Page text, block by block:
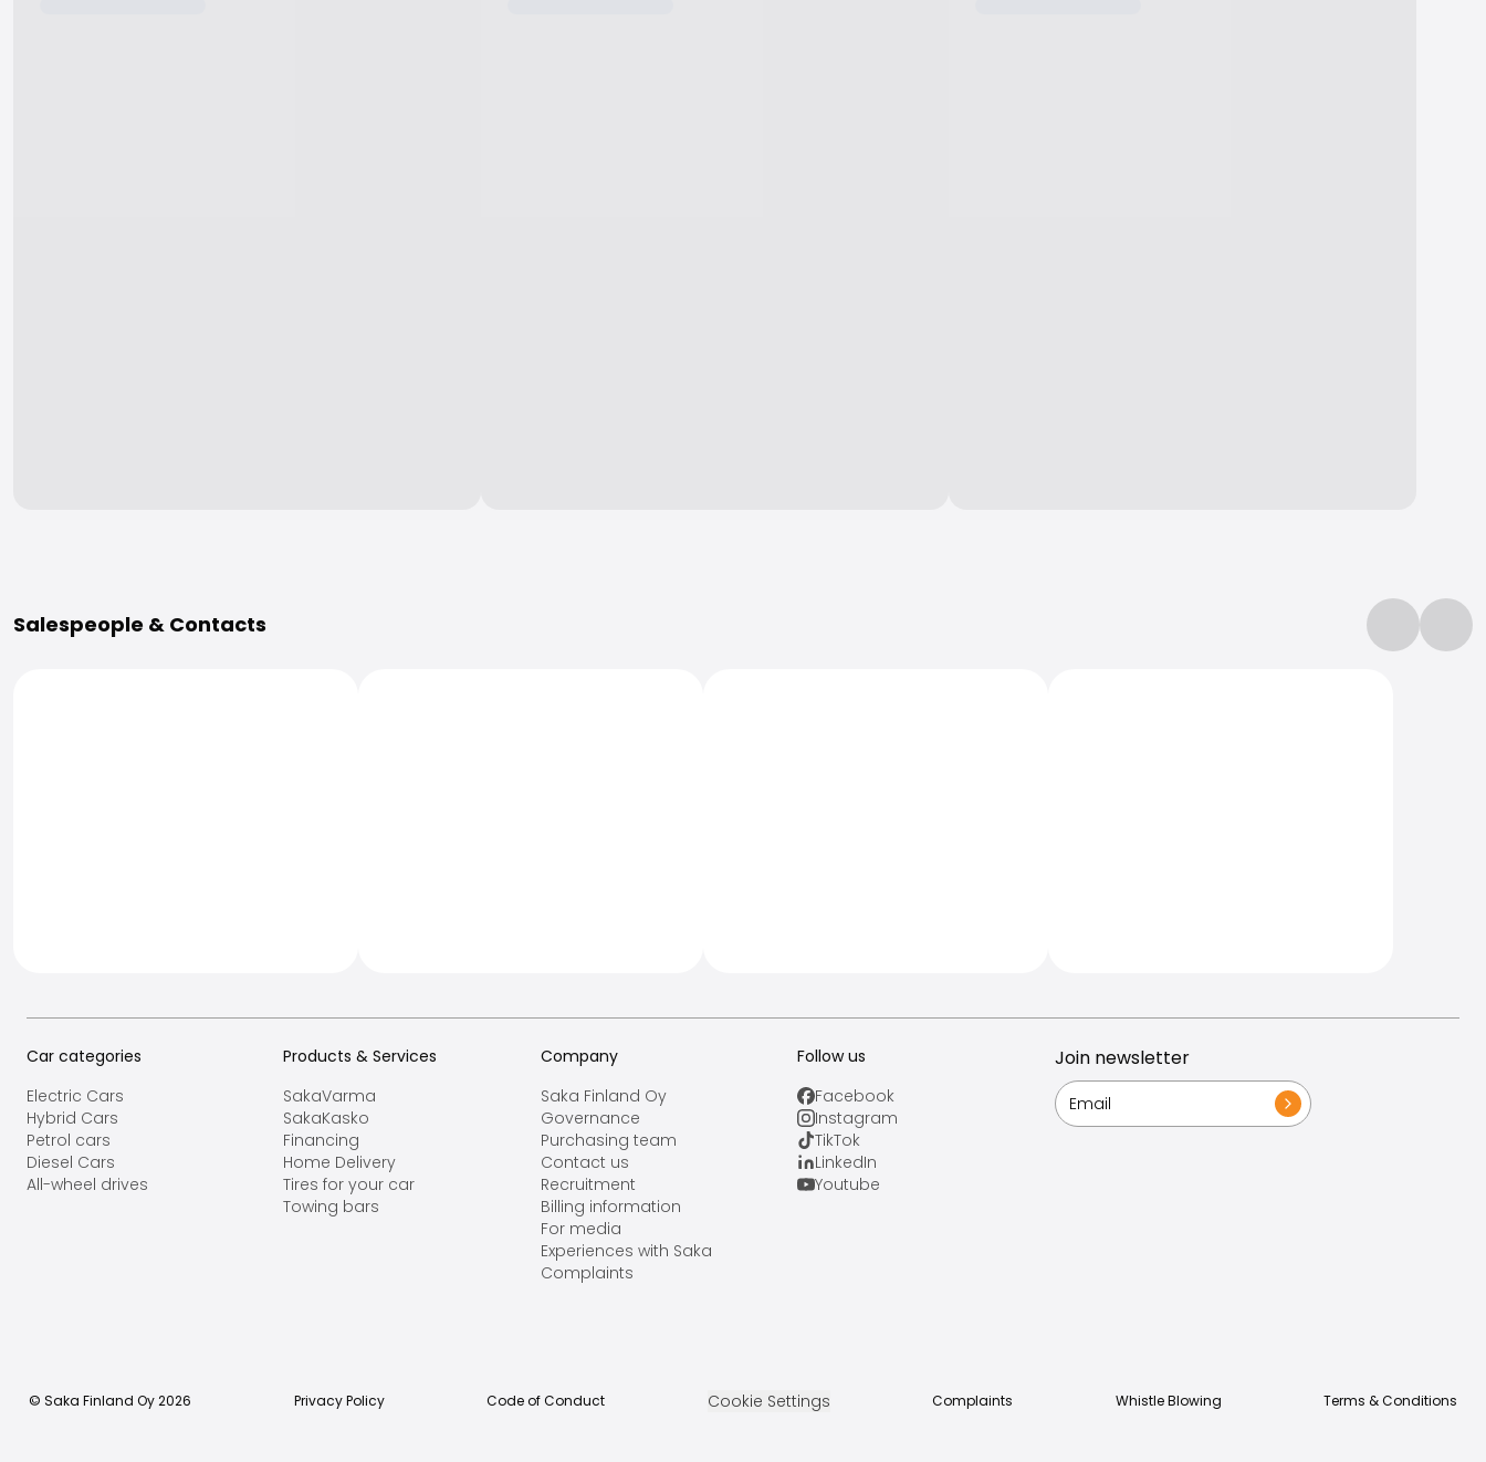
Salespeople & Contacts
Car categories
Electric Cars
Hybrid Cars
Petrol cars
Diesel Cars
All-wheel drives
Products & Services
SakaVarma
SakaKasko
Financing
Home Delivery
Tires for your car
Towing bars
Company
Saka Finland Oy
Governance
Purchasing team
Contact us
Recruitment
Billing information
For media
Experiences with Saka
Complaints
Follow us
Facebook
Instagram
TikTok
LinkedIn
Youtube
Join newsletter
© Saka Finland Oy2026 Privacy Policy Code of Conduct Cookie Settings Complaints Whistle Blowing Terms & Conditions